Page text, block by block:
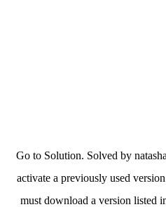
Go to Solution. Solved by
activate a previously used
must download a version listed